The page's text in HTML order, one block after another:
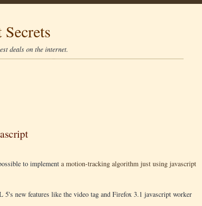
deals on the internet.
to implement a motion-tracking algorithm just using javascript
new features like the video tag and Firefox 3.1 javascript worker